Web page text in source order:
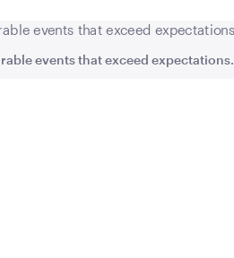
events that exceed expectations.